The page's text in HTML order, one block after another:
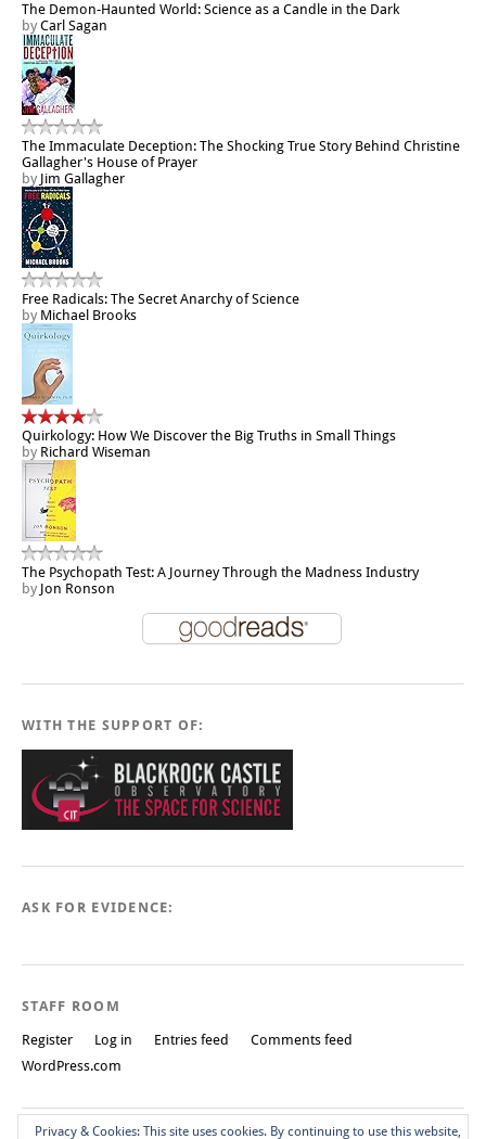
The Demon-Haunted World: Science as a Candle in the Dark
by Carl Sagan
The Immaculate Deception: The Shocking True Story Behind Christine
Gallagher's House of Prayer
by Jim Gallagher
Free Radicals: The Secret Anarchy of Science
by Michael Brooks
Quirkology: How We Discover the Big Truths in Small Things
by Richard Wiseman
The Psychopath Test: A Journey Through the Madness Industry
by Jon Ronson
WITH THE SUPPORT OF:
ASK FOR EVIDENCE:
STAFF ROOM
Register Log in Entries feed
Comments feed
WordPress.com
Privacy & Cookies: This site uses cookies. By continuing to use this website,